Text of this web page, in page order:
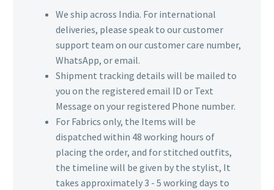
We ship across India. For international
deliveries, please speak to our customer
support team on our customer care number,
WhatsApp, or email.
Shipment tracking details will be mailed to
you on the registered email ID or Text
Message on your registered Phone number.
For Fabrics only, the Items will be
dispatched within 48 working hours of
placing the order, and for stitched outfits,
the timeline will be given by the stylist, It
takes approximately 3 - 5 working days to